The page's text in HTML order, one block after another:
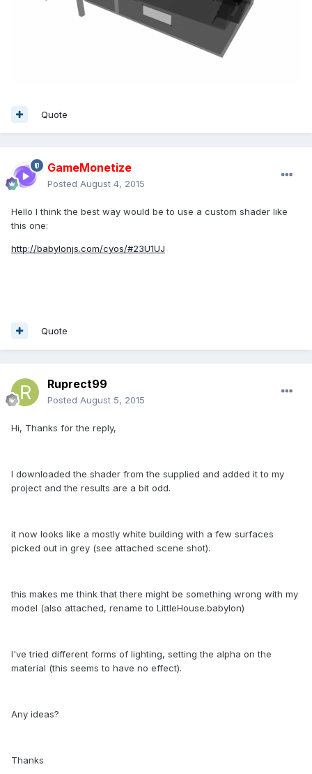
Quote
GameMonetize
Posted August 4, 2015
Hello I think the best way would be to use a custom shader like
this one:
http://babylonjs.com/cyos/#23U1UJ
Quote
Ruprect99
Posted August 5, 2015
Hi, Thanks for the reply,
I downloaded the shader from the supplied and added it to my
project and the results are a bit odd.
it now looks like a mostly white building with a few surfaces
picked out in grey (see attached scene shot).
this makes me think that there might be something wrong with my
model (also attached, rename to LittleHouse.babylon)
I've tried different forms of lighting, setting the alpha on the
material (this seems to have no effect).
Any ideas?
Thanks